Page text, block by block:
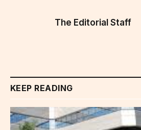
The Editorial Staff
KEEP READING